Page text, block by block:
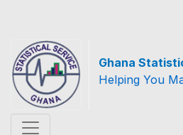
Ghana
Helping You